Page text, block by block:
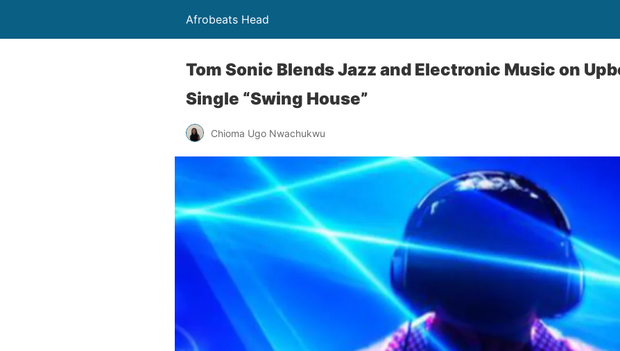
Afrobeats Head
Tom Sonic Blends Jazz and Electronic Music on
Single “Swing House”
Chioma Ugo Nwachukwu